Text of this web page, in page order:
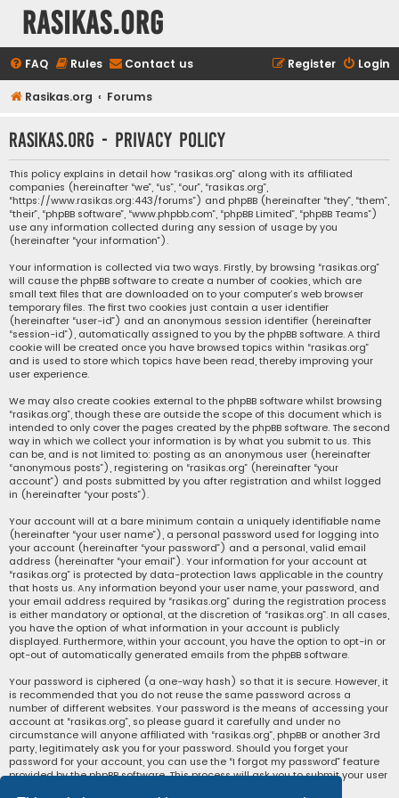
rasikas.org
FAQ Rules Contact us Login
Register
Rasikas.org Forums
rasikas.org - Privacy policy
This policy explains in detail how “rasikas.org” along with its affiliated
companies (hereinafter “we”, “us”, “our”, “rasikas.org”,
“https://www.rasikas.org:443/forums”) and phpBB (hereinafter “they”, “them”,
“their”, “phpBB software”, “www.phpbb.com”, “phpBB Limited”, “phpBB Teams”)
use any information collected during any session of usage by you
(hereinafter “your information”).
Your information is collected via two ways. Firstly, by browsing “rasikas.org”
will cause the phpBB software to create a number of cookies, which are
small text files that are downloaded on to your computer’s web browser
temporary files. The first two cookies just contain a user identifier
(hereinafter “user-id”) and an anonymous session identifier (hereinafter
“session-id”), automatically assigned to you by the phpBB software. A third
cookie will be created once you have browsed topics within “rasikas.org”
and is used to store which topics have been read, thereby improving your
user experience.
We may also create cookies external to the phpBB software whilst browsing
“rasikas.org”, though these are outside the scope of this document which is
intended to only cover the pages created by the phpBB software. The second
way in which we collect your information is by what you submit to us. This
can be, and is not limited to: posting as an anonymous user (hereinafter
“anonymous posts”), registering on “rasikas.org” (hereinafter “your
account”) and posts submitted by you after registration and whilst logged
in (hereinafter “your posts”).
Your account will at a bare minimum contain a uniquely identifiable name
(hereinafter “your user name”), a personal password used for logging into
your account (hereinafter “your password”) and a personal, valid email
address (hereinafter “your email”). Your information for your account at
“rasikas.org” is protected by data-protection laws applicable in the country
that hosts us. Any information beyond your user name, your password, and
your email address required by “rasikas.org” during the registration process
is either mandatory or optional, at the discretion of “rasikas.org”. In all cases,
you have the option of what information in your account is publicly
displayed. Furthermore, within your account, you have the option to opt-in or
opt-out of automatically generated emails from the phpBB software.
Your password is ciphered (a one-way hash) so that it is secure. However, it
is recommended that you do not reuse the same password across a
number of different websites. Your password is the means of accessing your
account at “rasikas.org”, so please guard it carefully and under no
circumstance will anyone affiliated with “rasikas.org”, phpBB or another 3rd
party, legitimately ask you for your password. Should you forget your
password for your account, you can use the “I forgot my password” feature
provided by the phpBB software. This process will ask you to submit your user